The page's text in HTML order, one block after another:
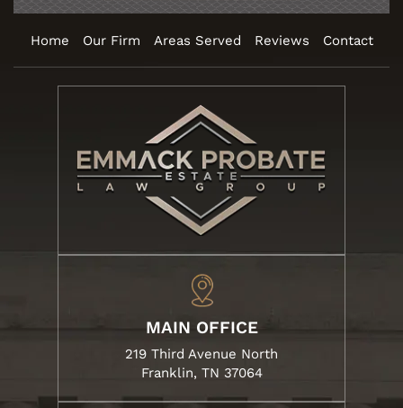
Home Our Firm Areas Served Reviews Contact
MAIN OFFICE
219 Third Avenue North
Franklin, TN 37064